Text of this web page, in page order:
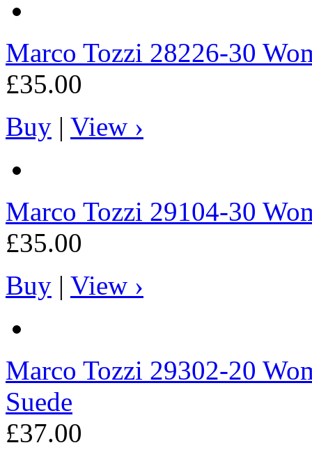
Marco Tozzi 28226-30
£35.00
Buy | View ›
Marco Tozzi 29104-30
£35.00
Buy | View ›
Marco Tozzi 29302-20
Suede
£37.00